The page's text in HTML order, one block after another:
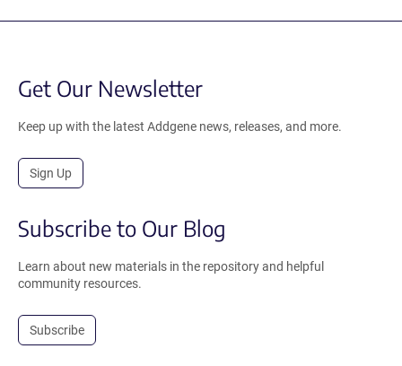
Get Our Newsletter
Keep up with the latest Addgene news, releases, and more.
Sign Up
Subscribe to Our Blog
Learn about new materials in the repository and helpful
community resources.
Subscribe